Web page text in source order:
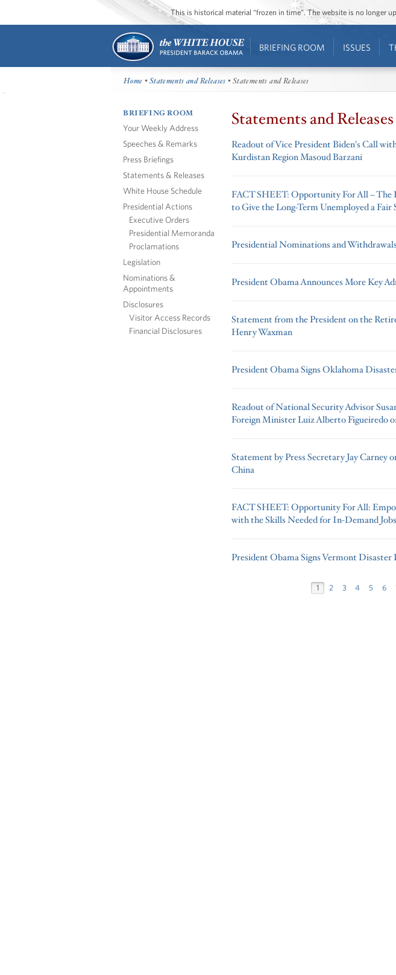
This is historical material “frozen in time”. The website is no longer
BRIEFING ROOM ISSUES
Home •Statements and Releases • Statements and Releases
BRIEFING ROOM
Your Weekly Address
Speeches & Remarks
Press Briefings
Statements & Releases
White House Schedule
Presidential Actions
Executive Orders
Presidential Memoranda
Proclamations
Legislation
Nominations &
Appointments
Disclosures
Visitor Access Records
Financial Disclosures
Statements and Releases
Readout of Vice President Biden's Call
Kurdistan Region Masoud Barzani
FACT SHEET: Opportunity For All – The
to Give the Long-Term Unemployed a Fair
Presidential Nominations and
President Obama Announces More Key
Statement from the President on the
Henry Waxman
President Obama Signs Oklahoma
Readout of National Security Advisor
Foreign Minister Luiz Alberto Figueiredo
Statement by Press Secretary Jay Carney
China
FACT SHEET: Opportunity For All:
with the Skills Needed for In-Demand Jobs
President Obama Signs Vermont
1 2 3 4 5 6